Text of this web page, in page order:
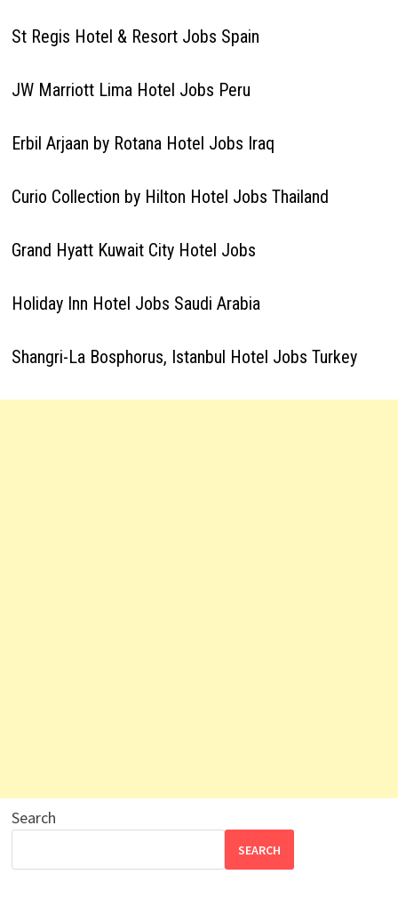
St Regis Hotel & Resort Jobs Spain
JW Marriott Lima Hotel Jobs Peru
Erbil Arjaan by Rotana Hotel Jobs Iraq
Curio Collection by Hilton Hotel Jobs Thailand
Grand Hyatt Kuwait City Hotel Jobs
Holiday Inn Hotel Jobs Saudi Arabia
Shangri-La Bosphorus, Istanbul Hotel Jobs Turkey
Search
SEARCH